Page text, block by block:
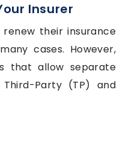
Insurer
their insurance
cases. However,
that allow separate
Party (TP) and